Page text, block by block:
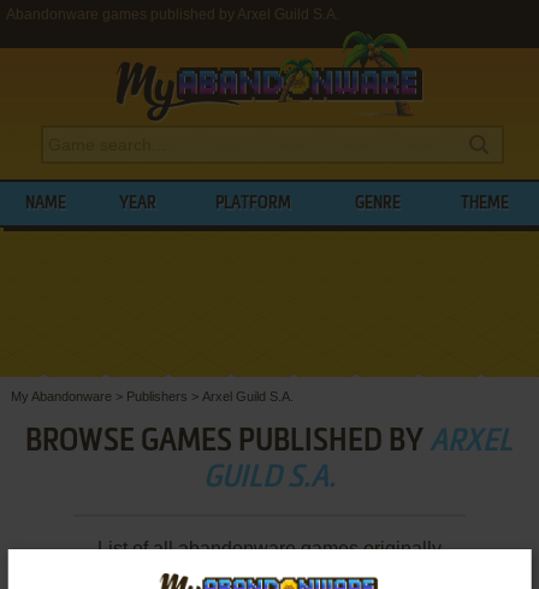
Abandonware games published by Arxel Guild S.A.
NAME YEAR PLATFORM GENRE THEME
My Abandonware > Publishers > Arxel Guild S.A.
BROWSE GAMES PUBLISHED BY ARXEL
GUILD S.A.
List of all abandonware games originally
published by Arxel Guild S.A., between 1997